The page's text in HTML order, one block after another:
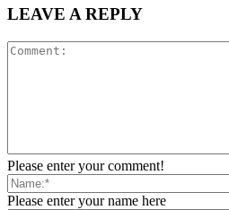
LEAVE A REPLY
Please enter your comment!
Please enter your name here